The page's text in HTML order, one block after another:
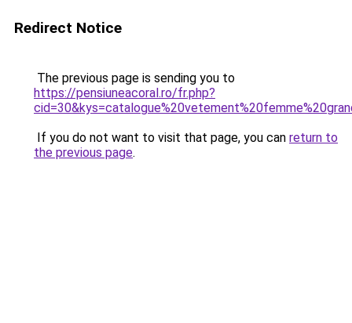
Redirect Notice
The previous page is sending you to
https://pensiuneacoral.ro/fr.php?
If you do not want to visit that page, you can return to
the previous page.